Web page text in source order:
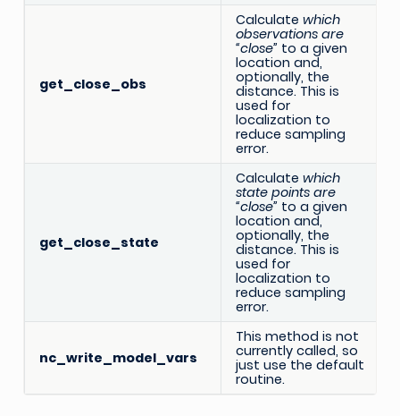
get_close_obs
Calculate which
observations are
“close” to a given
location and,
optionally, the
distance. This is
used for
localization to
reduce sampling
error.
get_close_state
Calculate which
state points are
“close” to a given
location and,
optionally, the
distance. This is
used for
localization to
reduce sampling
error.
nc_write_model_vars
This method is not
currently called, so
just use the default
routine.